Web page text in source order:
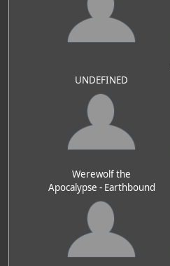
UNDEFINED
Werewolf the
Apocalypse - Earthbound